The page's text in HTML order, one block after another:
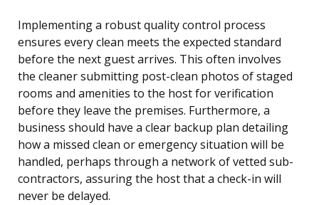
Implementing a robust quality control process
ensures every clean meets the expected standard
before the next guest arrives. This often involves
the cleaner submitting post-clean photos of staged
rooms and amenities to the host for verification
before they leave the premises. Furthermore, a
business should have a clear backup plan detailing
how a missed clean or emergency situation will be
handled, perhaps through a network of vetted sub-
contractors, assuring the host that a check-in will
never be delayed.